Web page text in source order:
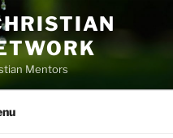
Mentors